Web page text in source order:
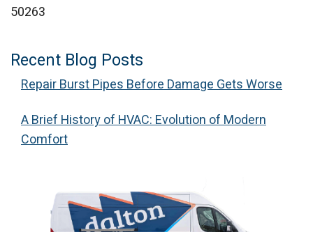
50263
Recent Blog Posts
Repair Burst Pipes Before Damage Gets Worse
A Brief History of HVAC: Evolution of Modern
Comfort